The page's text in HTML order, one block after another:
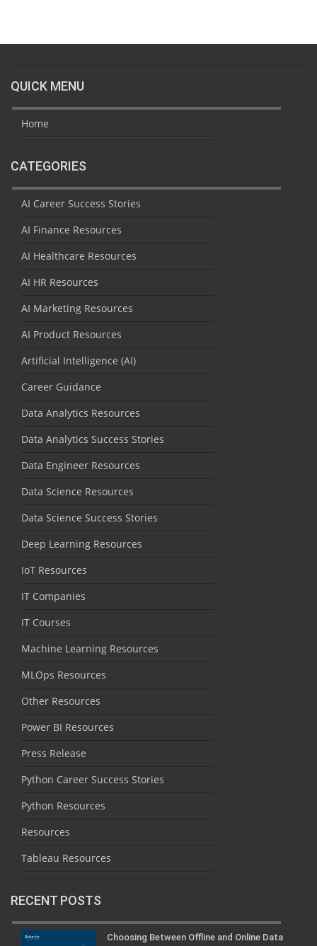
QUICK MENU
Home
CATEGORIES
AI Career Success Stories
AI Finance Resources
AI Healthcare Resources
AI HR Resources
AI Marketing Resources
AI Product Resources
Artificial Intelligence (AI)
Career Guidance
Data Analytics Resources
Data Analytics Success Stories
Data Engineer Resources
Data Science Resources
Data Science Success Stories
Deep Learning Resources
IoT Resources
IT Companies
IT Courses
Machine Learning Resources
MLOps Resources
Other Resources
Power BI Resources
Press Release
Python Career Success Stories
Python Resources
Resources
Tableau Resources
RECENT POSTS
Choosing Between Offline and Online Data